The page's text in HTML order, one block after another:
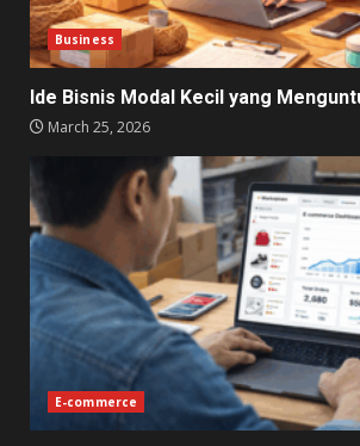
Business
Ide Bisnis Modal Kecil yang
March 25, 2026
E-commerce